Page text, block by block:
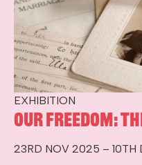
EXHIBITION
Our Freedom:
23RD NOV 2025 – 10TH